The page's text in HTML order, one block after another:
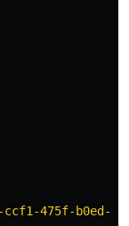
ccf1-475f-b0ed-